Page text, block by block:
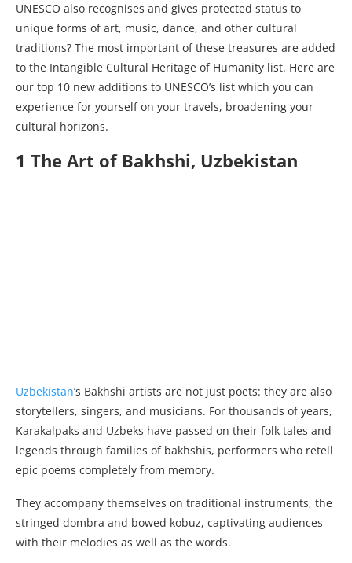
UNESCO also recognises and gives protected status to
unique forms of art, music, dance, and other cultural
traditions? The most important of these treasures are added
to the Intangible Cultural Heritage of Humanity list. Here are
our top 10 new additions to UNESCO’s list which you can
experience for yourself on your travels, broadening your
cultural horizons.
1 The Art of Bakhshi, Uzbekistan
Uzbekistan’s Bakhshi artists are not just poets: they are also
storytellers, singers, and musicians. For thousands of years,
Karakalpaks and Uzbeks have passed on their folk tales and
legends through families of bakhshis, performers who retell
epic poems completely from memory.
They accompany themselves on traditional instruments, the
stringed dombra and bowed kobuz, captivating audiences
with their melodies as well as the words.